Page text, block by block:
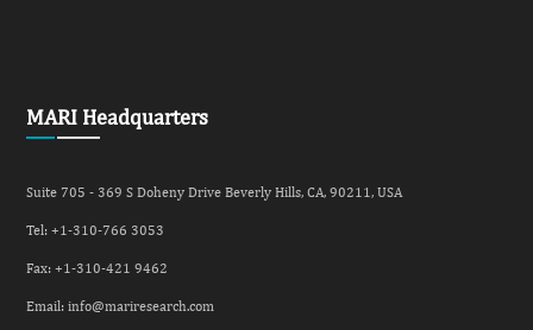
MARI Headquarters
Suite 705 - 369 S Doheny Drive Beverly Hills, CA, 90211, USA
Tel: +1-310-766 3053
Fax: +1-310-421 9462
Email:info@mariresearch.com